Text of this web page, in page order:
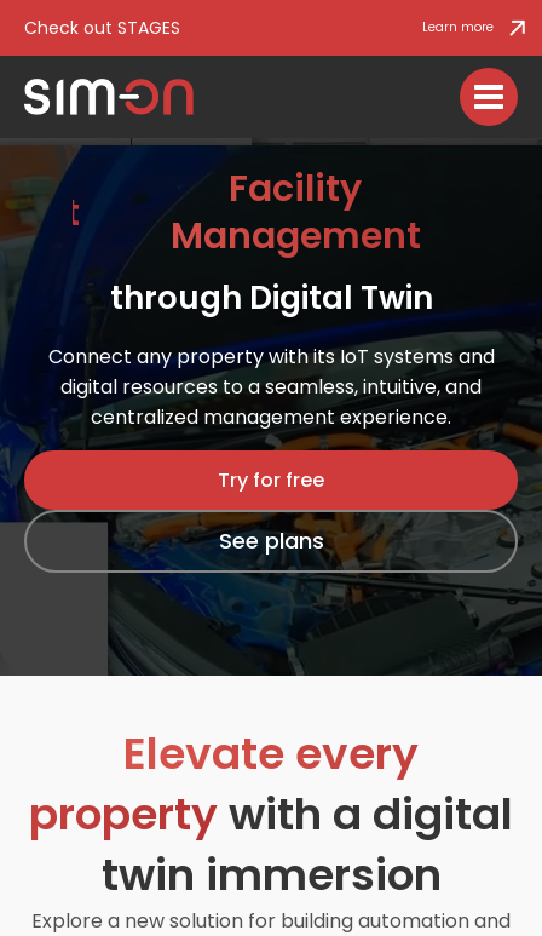
Check out STAGES Learn more
Facility
IoT
through Digital Twin
Connect any property with its IoT systems and
digital resources to a seamless, intuitive, and
centralized management experience​​​.
Try for free
See plans
Elevate every
propertywith a digital
twin immersion
Explore a new solution for building automation and